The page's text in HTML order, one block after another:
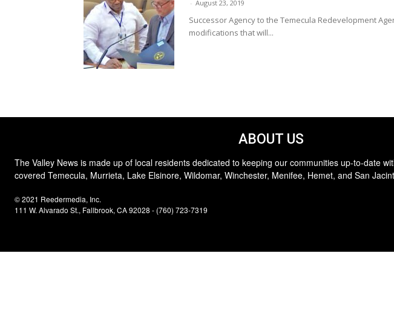
- August 23, 2019
Successor Agency to the Temecula Redevelopment
modifications that will...
ABOUT US
The Valley News is made up of local residents dedicated to keeping our communities up-to-date
covered Temecula, Murrieta, Lake Elsinore, Wildomar, Winchester, Menifee, Hemet, and San
© 2021 Reedermedia, Inc.
111 W. Alvarado St., Fallbrook, CA 92028 - (760) 723-7319